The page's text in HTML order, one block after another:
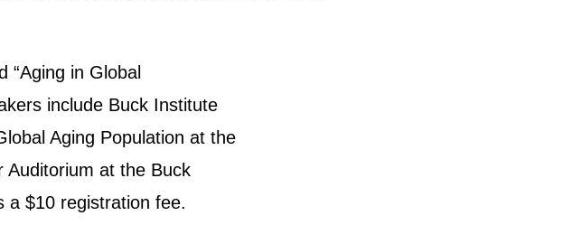
in Global
include Buck Institute
Aging Population at the
at the Buck
a $10 registration fee.